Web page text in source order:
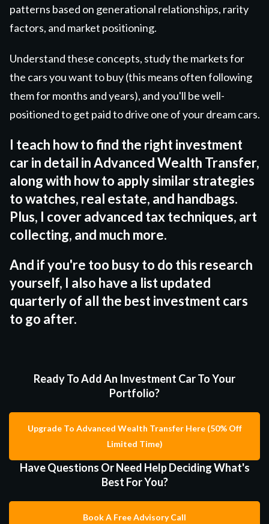
patterns based on generational relationships, rarity
factors, and market positioning.
Understand these concepts, study the markets for
the cars you want to buy (this means often following
them for months and years), and you'll be well-
positioned to get paid to drive one of your dream cars.
I teach how to find the right investment
car in detail in Advanced Wealth Transfer,
along with how to apply similar strategies
to watches, real estate, and handbags.
Plus, I cover advanced tax techniques, art
collecting, and much more.
And if you're too busy to do this research
yourself, I also have a list updated
quarterly of all the best investment cars
to go after.
Ready To Add An Investment Car To Your
Portfolio?
Upgrade To Advanced Wealth Transfer Here (50% Off
Limited Time)
Have Questions Or Need Help Deciding What's
Best For You?
Book A Free Advisory Call